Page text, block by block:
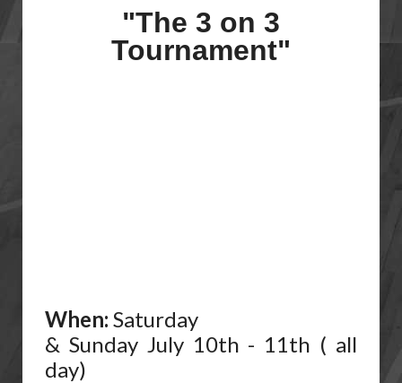
"The 3 on 3
Tournament"
When: Saturday
& Sunday July 10th - 11th ( all
day)